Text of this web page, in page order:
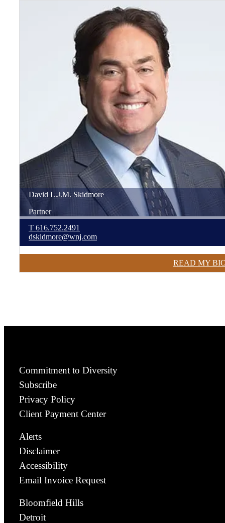
David L.J.M. Skidmore
Partner
T 616.752.2491
dskidmore@wnj.com
READ MY
Commitment to Diversity
Subscribe
Privacy Policy
Client Payment Center
Alerts
Disclaimer
Accessibility
Email Invoice Request
Bloomfield Hills
Detroit